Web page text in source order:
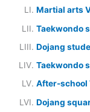
Martial arts
Taekwondo
Dojang
Taekwondo
After-school
Dojang